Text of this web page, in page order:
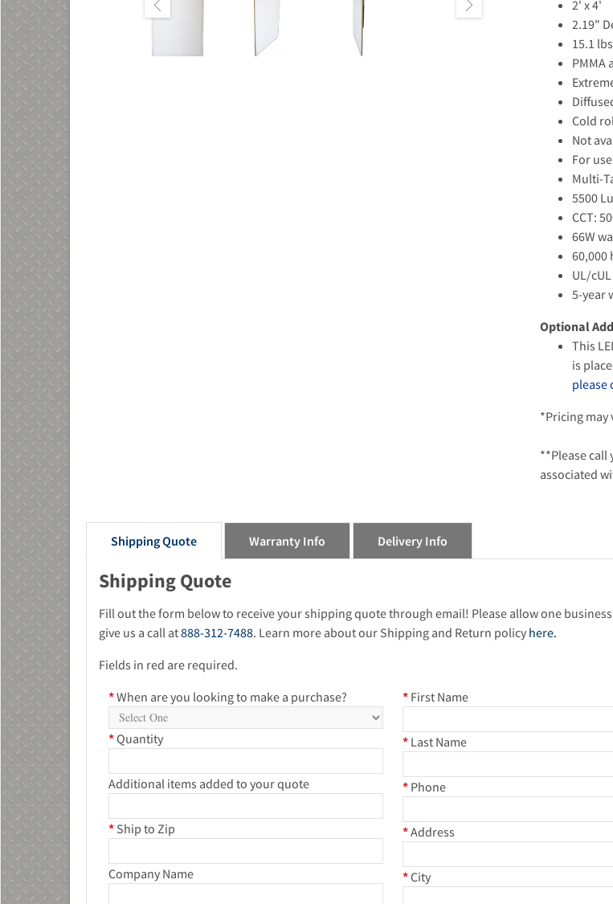
2' x 4'
2.19"
15.1 lbs
PMMA
Cold
Not
For
Multi-
5500
CCT:
66W
60,000
UL/
5-year
Optional
This
is
please
*Pricing may
**Please
associated
Shipping Quote Warranty Info Delivery Info
Shipping Quote
Fill out the form below to receive your shipping quote through email! Please allow one
give us a call at888-312-7488. Learn more about our Shipping and Return policy here.
Fields in red are required.
*When are you looking to make a purchase?
*Quantity
Additional items added to your quote
* Ship to Zip
Company Name
* First Name
* Last Name
* Phone
*Address
*City